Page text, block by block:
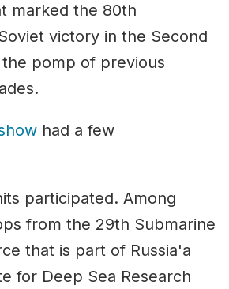
marked the 80th
victory in the Second
pomp of previous
had a few
participated. Among
from the 29th Submarine
that is part of Russia'a
for Deep Sea Research